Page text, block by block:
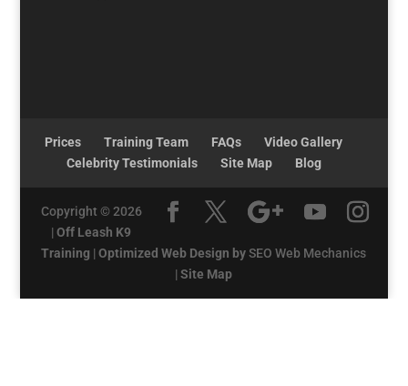
Prices Training Team FAQs
Video Gallery
Celebrity Testimonials
Site Map Blog
Copyright © 2026
|Off Leash K9
Training |Optimized Web Design bySEO Web Mechanics
|Site Map